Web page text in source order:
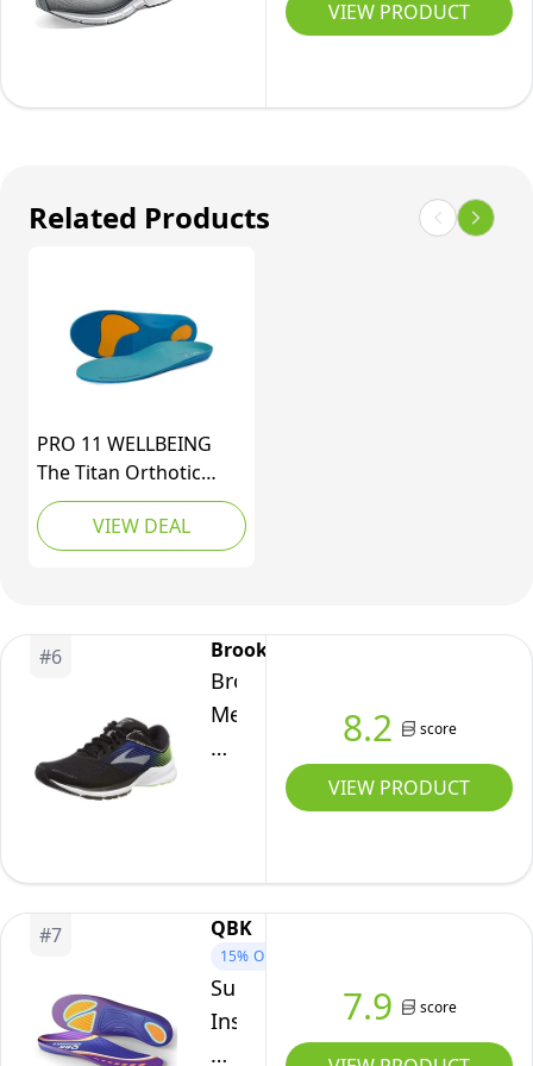
Running
Grey/White/Blue,
VIEW PRODUCT
Related Products
PRO 11 WELLBEING
The Titan Orthotic
Sports Insole with Dual
Shock Balance
Correction and Rigid
Fasciitis (7/8.5 UK M)
VIEW DEAL
#6 Brooks
Brooks
Men's
Launch
Black/Blue/Green
D
US
8.2 score
VIEW PRODUCT
#7 QBK
15% OFF
Supination
Insoles,
QBK
7.9 score